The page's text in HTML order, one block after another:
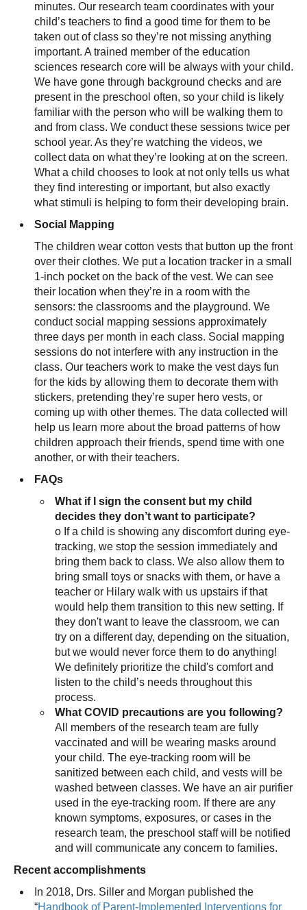
minutes. Our research team coordinates with your
child’s teachers to find a good time for them to be
taken out of class so they’re not missing anything
important. A trained member of the education
sciences research core will be always with your child.
We have gone through background checks and are
present in the preschool often, so your child is likely
familiar with the person who will be walking them to
and from class. We conduct these sessions twice per
school year. As they’re watching the videos, we
collect data on what they’re looking at on the screen.
What a child chooses to look at not only tells us what
they find interesting or important, but also exactly
what stimuli is helping to form their developing brain.
Social Mapping
The children wear cotton vests that button up the front
over their clothes. We put a location tracker in a small
1-inch pocket on the back of the vest. We can see
their location when they’re in a room with the
sensors: the classrooms and the playground. We
conduct social mapping sessions approximately
three days per month in each class. Social mapping
sessions do not interfere with any instruction in the
class. Our teachers work to make the vest days fun
for the kids by allowing them to decorate them with
stickers, pretending they’re super hero vests, or
coming up with other themes. The data collected will
help us learn more about the broad patterns of how
children approach their friends, spend time with one
another, or with their teachers.
FAQs
What if I sign the consent but my child
decides they don’t want to participate?
o If a child is showing any discomfort during eye-
tracking, we stop the session immediately and
bring them back to class. We also allow them to
bring small toys or snacks with them, or have a
teacher or Hilary walk with us upstairs if that
would help them transition to this new setting. If
they don't want to leave the classroom, we can
try on a different day, depending on the situation,
but we would never force them to do anything!
We definitely prioritize the child's comfort and
listen to the child’s needs throughout this
process.
What COVID precautions are you following?
All members of the research team are fully
vaccinated and will be wearing masks around
your child. The eye-tracking room will be
sanitized between each child, and vests will be
washed between classes. We have an air purifier
used in the eye-tracking room. If there are any
known symptoms, exposures, or cases in the
research team, the preschool staff will be notified
and will communicate any concern to families.
Recent accomplishments
In 2018, Drs. Siller and Morgan published the
“Handbook of Parent-Implemented Interventions for